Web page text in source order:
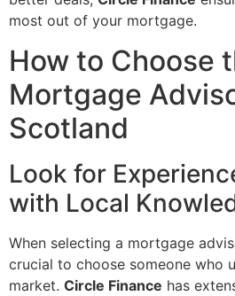
most out of your mortgage.
How to Choose
Mortgage
Scotland
Look for
with Local
When selecting a mortgage
crucial to choose someone who
market. Circle Finance has